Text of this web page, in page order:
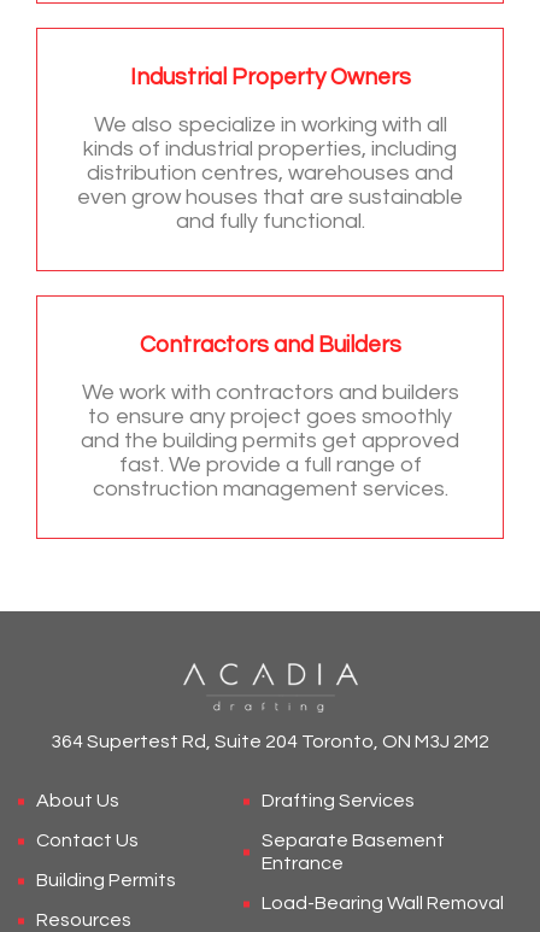
Industrial Property Owners
We also specialize in working with all
kinds of industrial properties, including
distribution centres, warehouses and
even grow houses that are sustainable
and fully functional.
Contractors and Builders
We work with contractors and builders
to ensure any project goes smoothly
and the building permits get approved
fast. We provide a full range of
construction management services.
364 Supertest Rd, Suite 204 Toronto, ON M3J 2M2
About Us
Contact Us
Building Permits
Resources
Drafting Services
Separate Basement
Entrance
Load-Bearing Wall Removal